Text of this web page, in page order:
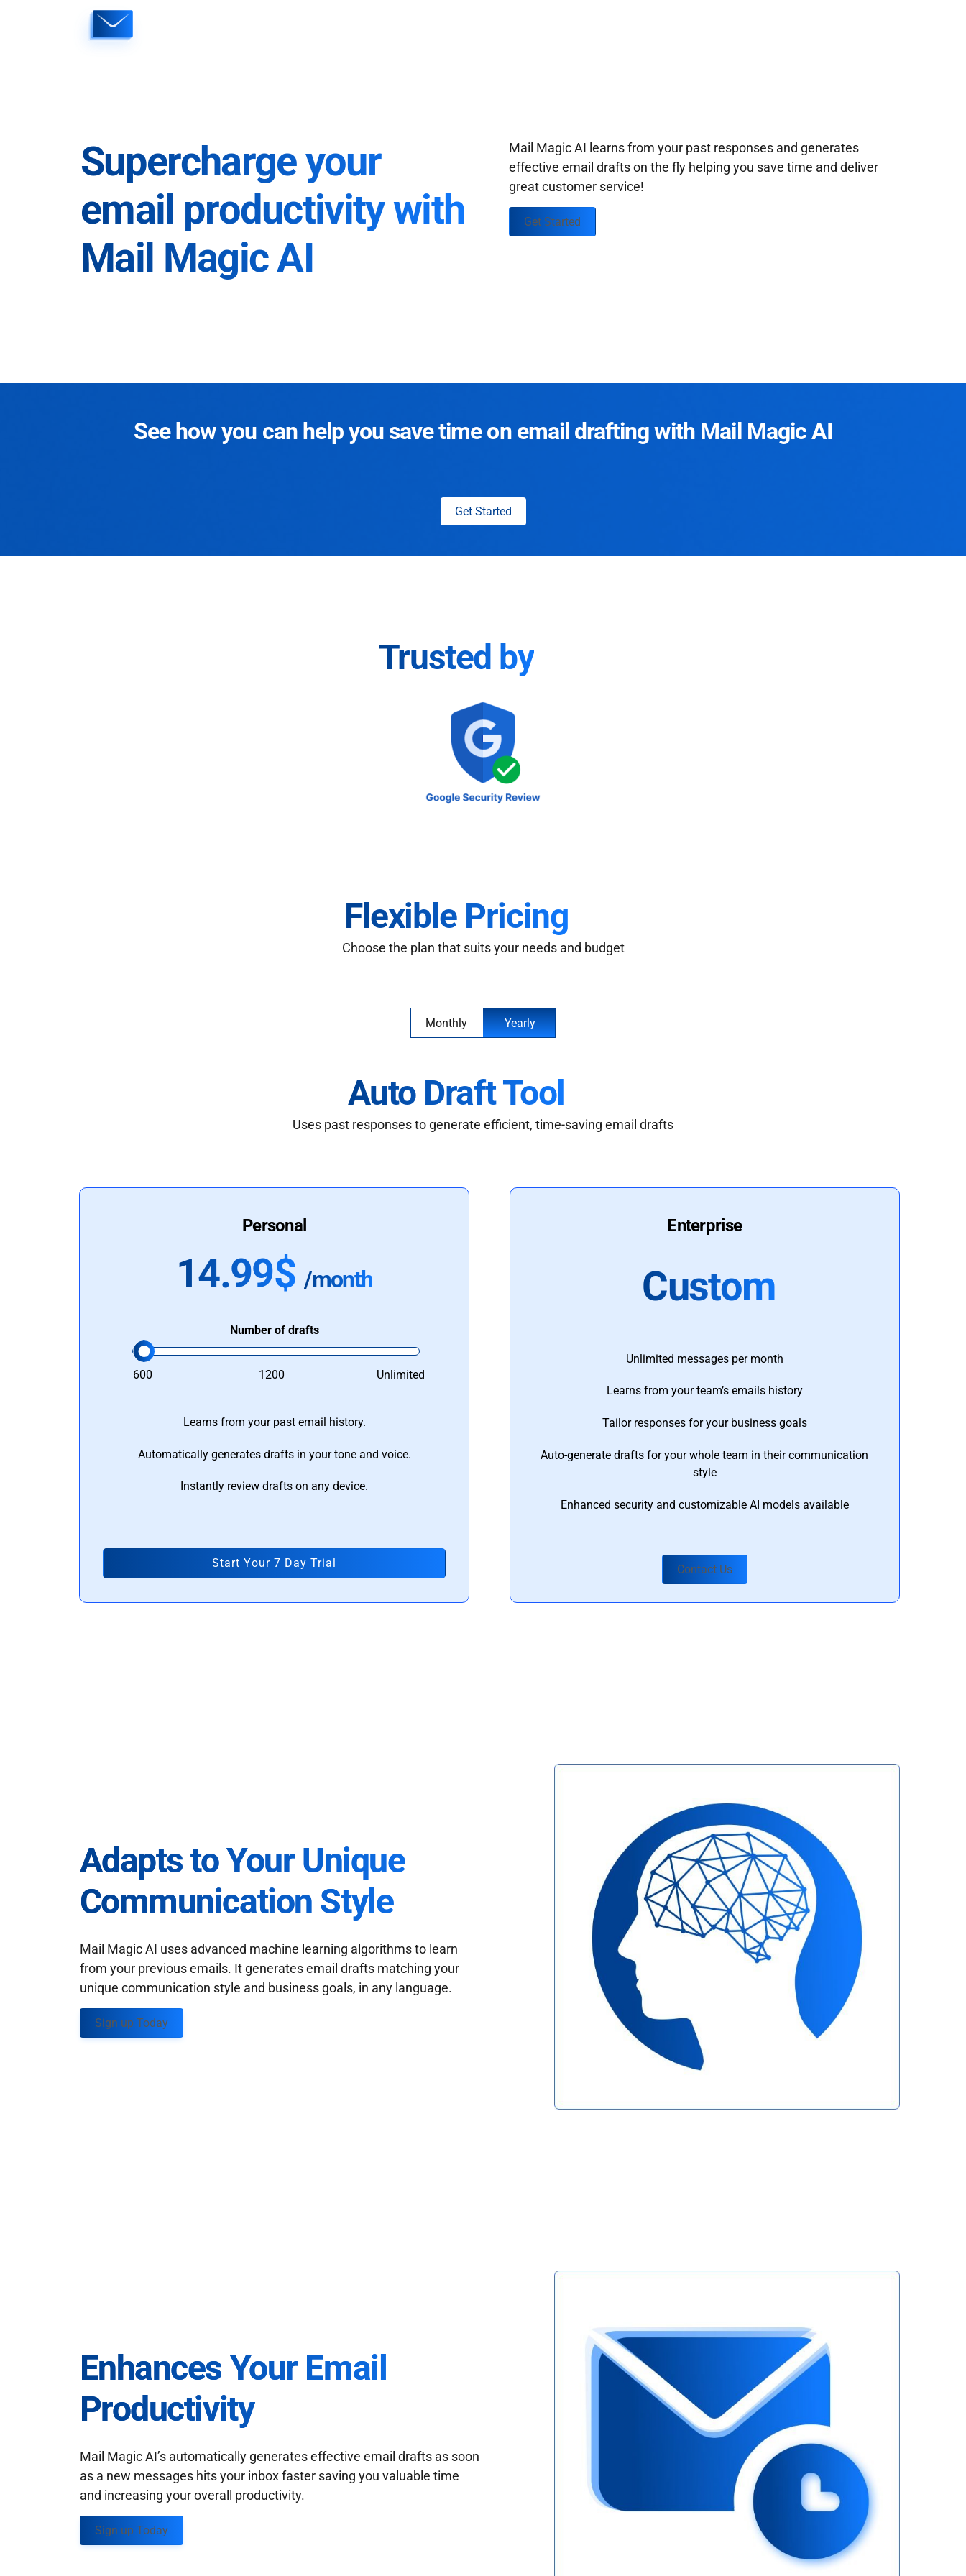
Supercharge your
email productivity with
Mail Magic AI
Mail Magic AI learns from your past responses and generates
effective email drafts on the fly helping you save time and deliver
great customer service!
Get Started
See how you can help you save time on email drafting with Mail Magic AI
Get Started
Trusted by
Flexible Pricing
Choose the plan that suits your needs and budget
Monthly Yearly
Auto Draft Tool
Uses past responses to generate efficient, time-saving email drafts
Personal
14.99$ /month
Number of drafts
600 1200 Unlimited
Learns from your past email history.
Automatically generates drafts in your tone and voice.
Instantly review drafts on any device.
Start Your 7 Day Trial
Enterprise
Custom
Unlimited messages per month
Learns from your team’s emails history
Tailor responses for your business goals
Auto-generate drafts for your whole team in their communication
style
Enhanced security and customizable AI models available
Contact Us
Adapts to Your Unique
Communication Style
Mail Magic AI uses advanced machine learning algorithms to learn
from your previous emails. It generates email drafts matching your
unique communication style and business goals, in any language.
Sign up Today
Enhances Your Email
Productivity
Mail Magic AI’s automatically generates effective email drafts as soon
as a new messages hits your inbox faster saving you valuable time
and increasing your overall productivity.
Sign up Today